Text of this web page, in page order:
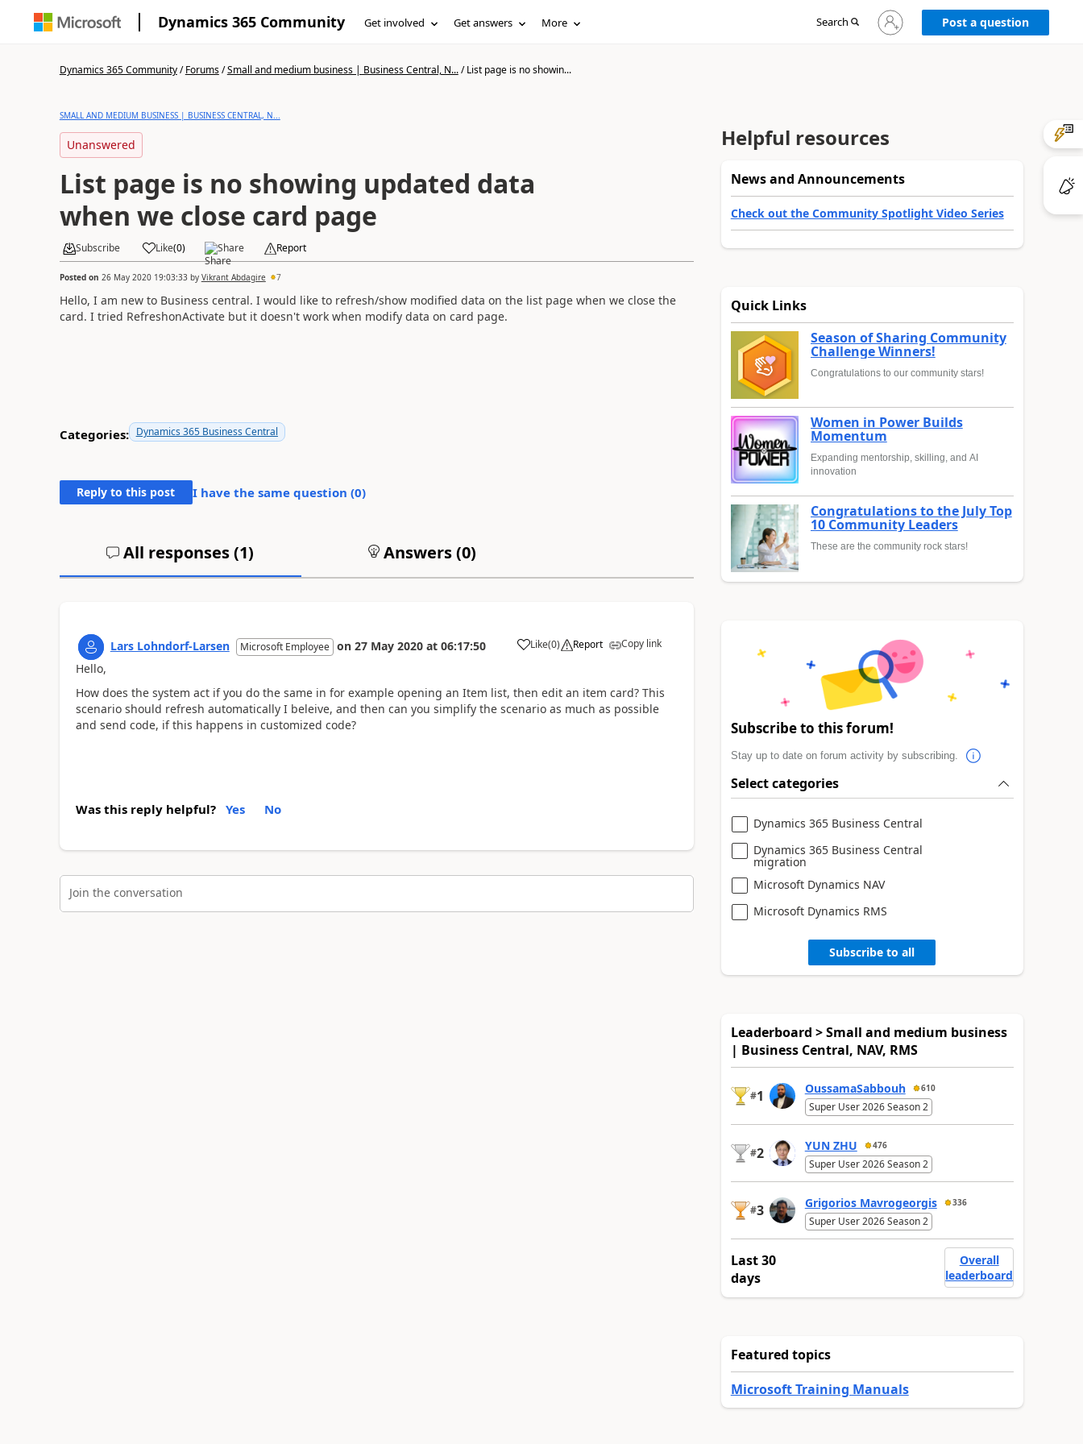
Dynamics 365 Community Get involved Get answers More Search
Sign
in
Post a question
Dynamics 365 Community/Forums/Small and medium business | Business Central, N.../List page is no showin...
SMALL AND MEDIUM BUSINESS | BUSINESS CENTRAL, N...
Unanswered
List page is no showing updated data
when we close card page
Subscribe Like(0) Share Report
Posted on 26 May 2020 19:03:33by Vikrant Abdagire 7
Hello, I am new to Business central. I would like to refresh/show modified data on the list page when we close the
card. I tried RefreshonActivate but it doesn't work when modify data on card page.
Categories: Dynamics 365 Business Central
Reply to this post I have the same question (0)
All responses (1) Answers (0)
Lars Lohndorf-Larsen Microsoft Employee on 27 May 2020 at 06:17:50 Like(0) Report Copy link
Hello,
How does the system act if you do the same in for example opening an Item list, then edit an item card? This
scenario should refresh automatically I beleive, and then can you simplify the scenario as much as possible
and send code, if this happens in customized code?
Was this reply helpful? Yes No
Join the conversation
Helpful resources
News and Announcements
Check out the Community Spotlight Video Series
Quick Links
Season of Sharing Community
Challenge Winners!
Congratulations to our community stars!
Women in Power Builds
Momentum
Expanding mentorship, skilling, and AI
innovation
Congratulations to the July Top
10 Community Leaders
These are the community rock stars!
Subscribe to this forum!
Stay up to date on forum activity by subscribing.
Select categories
Dynamics 365 Business Central
Dynamics 365 Business Central
migration
Microsoft Dynamics NAV
Microsoft Dynamics RMS
Subscribe to all
Leaderboard > Small and medium business
| Business Central, NAV, RMS
#1 OussamaSabbouh 610
Super User 2026 Season 2
#2 YUN ZHU 476
Super User 2026 Season 2
#3 Grigorios Mavrogeorgis 336
Super User 2026 Season 2
Last 30
days
Overall
leaderboard
Featured topics
Microsoft Training Manuals